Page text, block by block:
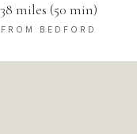
38 miles (50 min)
FROM BEDFORD